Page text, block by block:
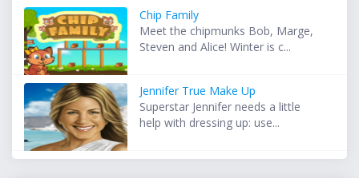
Chip Family
Meet the chipmunks Bob, Marge,
Steven and Alice! Winter is c...
Jennifer True Make Up
Superstar Jennifer needs a little
help with dressing up: use...